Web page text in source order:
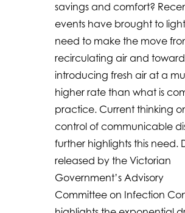
savings and comfort?
events have brought to
need to make the move
recirculating air and
introducing fresh air at a
higher rate than what is
practice. Current thinking
control of communicable
further highlights this need.
released by the Victorian
Government’s Advisory
Committee on Infection